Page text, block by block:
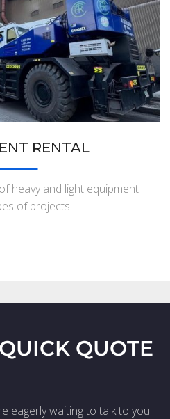
RENTAL
heavy and light equipment
of projects.
QUOTE
eagerly waiting to talk to you